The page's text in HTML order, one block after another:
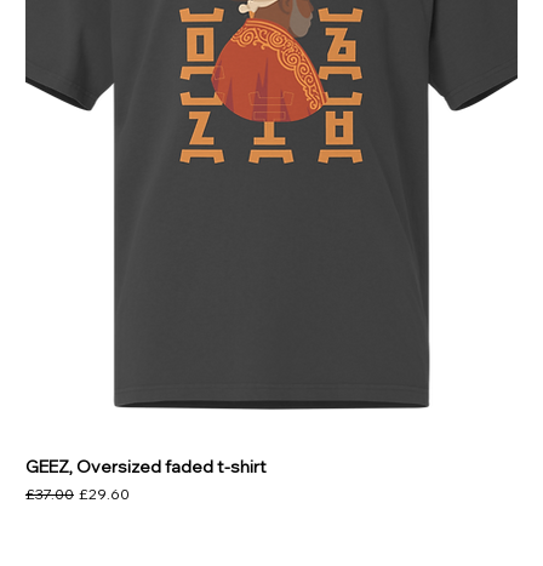
GEEZ, Oversized faded t-shirt
Regular Price
£37.00 Sale Price
£29.60